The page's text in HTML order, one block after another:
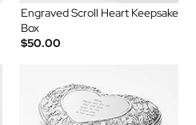
Engraved Scroll Heart Keepsake
Box
$50.00